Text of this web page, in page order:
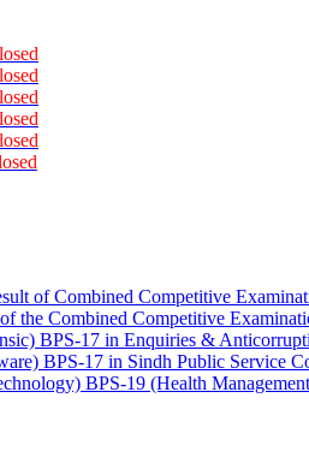
of Combined Competitive
the Combined Competitive
BPS-17 in Enquiries &
BPS-17 in Sindh Public Service
BPS-19 (Health